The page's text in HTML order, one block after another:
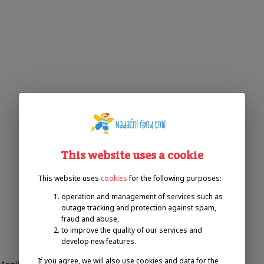
This website uses a cookie
This website uses cookies for the following purposes:
operation and management of services such as
outage tracking and protection against spam,
fraud and abuse,
to improve the quality of our services and
develop new features.
If you agree, we will also use cookies and data for the